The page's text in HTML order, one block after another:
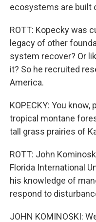
ecosystems are built
ROTT: Kopecky was
legacy of other
system recover? Or
it? So he recruited
America.
KOPECKY: You
tropical montane
tall grass prairies of
ROTT: John
Florida International
his knowledge of
respond to
JOHN KOMINOSKI: